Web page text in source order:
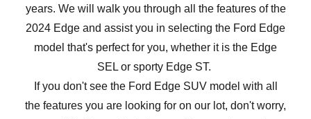
years. We will walk you through all the features of the
2024 Edge and assist you in selecting the Ford Edge
model that's perfect for you, whether it is the Edge
SEL or sporty Edge ST.
If you don't see the Ford Edge SUV model with all
the features you are looking for on our lot, don't worry,